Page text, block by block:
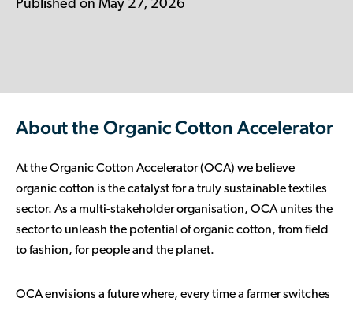
Resources & Events
Contributor Portal
Join OCA
Published on May 27, 2026
About the Organic Cotton Accelerator
At the Organic Cotton Accelerator (OCA) we believe
organic cotton is the catalyst for a truly sustainable textiles
sector. As a multi-stakeholder organisation, OCA unites the
sector to unleash the potential of organic cotton, from field
to fashion, for people and the planet.
OCA envisions a future where, every time a farmer switches